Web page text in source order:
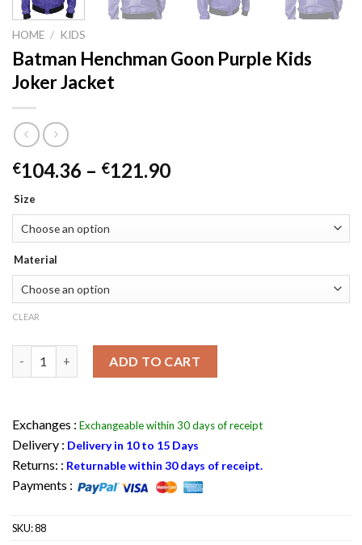
HOME / KIDS
Batman Henchman Goon Purple Kids
Joker Jacket
€104.36 – €121.90Price
€121.90
Size
Material
CLEAR
ADD TO CART
Exchanges : Exchangeable within 30 days of receipt
Delivery : Delivery in 10 to 15 Days
Returns: : Returnable within 30 days of receipt.
Payments :
SKU:88